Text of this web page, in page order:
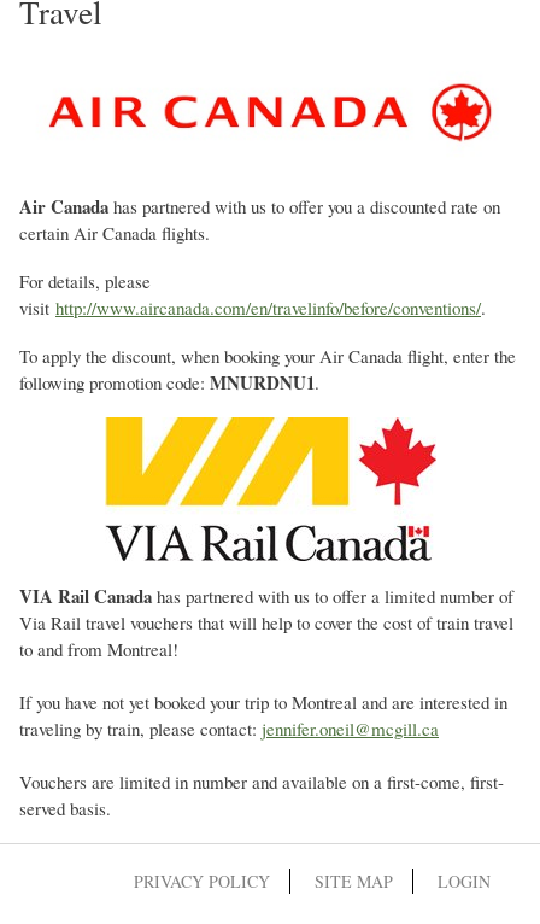
Travel
Air Canada has partnered with us to offer you a discounted rate on
certain Air Canada flights.
For details, please
visit http://www.aircanada.com/en/travelinfo/before/conventions/.
To apply the discount, when booking your Air Canada flight, enter the
following promotion code: MNURDNU1.
VIA Rail Canada has partnered with us to offer a limited number of
Via Rail travel vouchers that will help to cover the cost of train travel
to and from Montreal!
If you have not yet booked your trip to Montreal and are interested in
traveling by train, please contact: jennifer.oneil@mcgill.ca
Vouchers are limited in number and available on a first-come, first-
served basis.
PRIVACY POLICY SITE MAP LOGIN